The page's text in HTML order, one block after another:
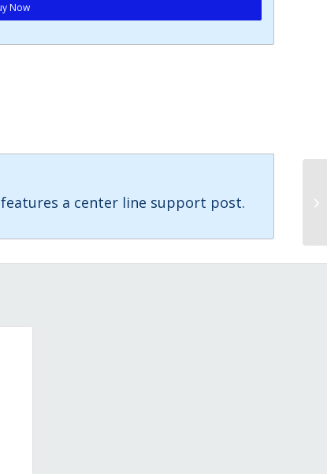
Now
a center line support post.